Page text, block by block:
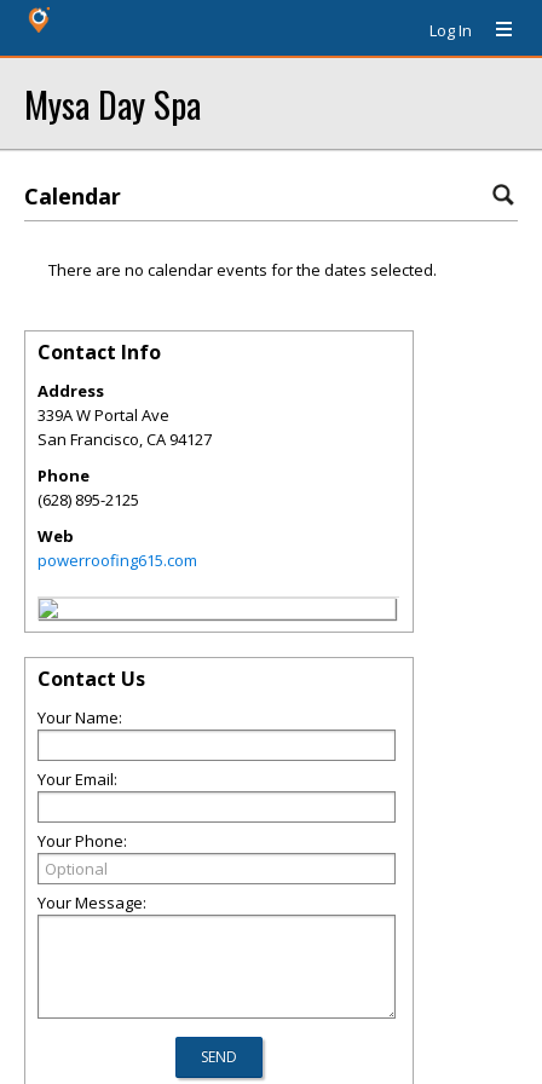
Log In
Mysa Day Spa
Calendar
There are no calendar events for the dates selected.
Contact Info
Address
339A W Portal Ave
San Francisco,CA94127
Phone
(628) 895-2125
Web
powerroofing615.com
Contact Us
Your Name:
Your Email:
Your Phone:
Your Message: